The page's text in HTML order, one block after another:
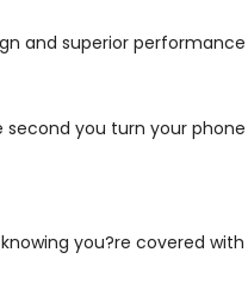
and superior performance
you turn your
you?re covered